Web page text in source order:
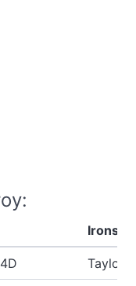
Irons